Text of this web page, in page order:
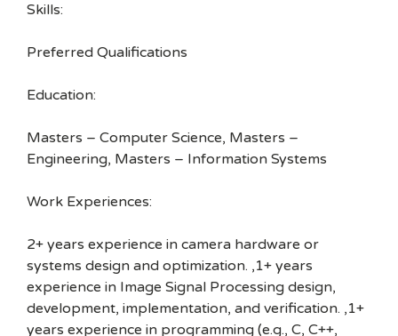
Skills:
Preferred Qualifications
Education:
Masters – Computer Science, Masters –
Engineering, Masters – Information Systems
Work Experiences:
2+ years experience in camera hardware or
systems design and optimization. ,1+ years
experience in Image Signal Processing design,
development, implementation, and verification. ,1+
years experience in programming (e.g., C, C++,